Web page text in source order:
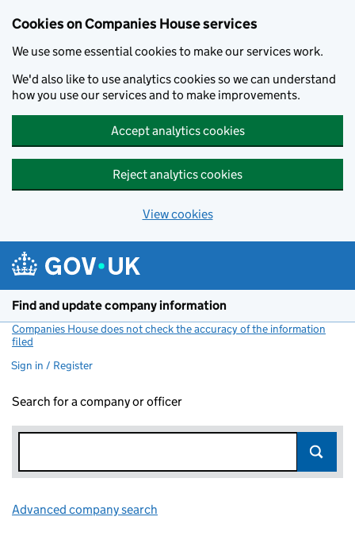
Cookies on Companies House services
We use some essential cookies to make our services work.
We'd also like to use analytics cookies so we can understand
how you use our services and to make improvements.
Accept analytics cookies
Reject analytics cookies
View cookies
Find and update company information
Companies House does not check the accuracy of the information
filed
Sign in / Register
Search for a company or officer
Advanced company search